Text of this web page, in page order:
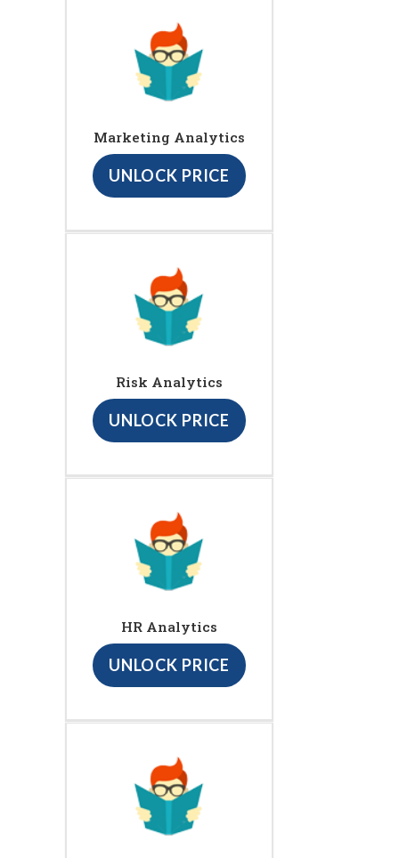
Marketing Analytics
UNLOCK PRICE
Risk Analytics
UNLOCK PRICE
HR Analytics
UNLOCK PRICE